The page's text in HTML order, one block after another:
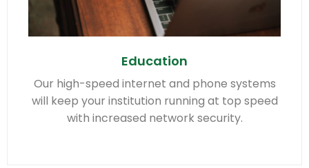
Education
Our high-speed internet and phone systems
will keep your institution running at top speed
with increased network security.